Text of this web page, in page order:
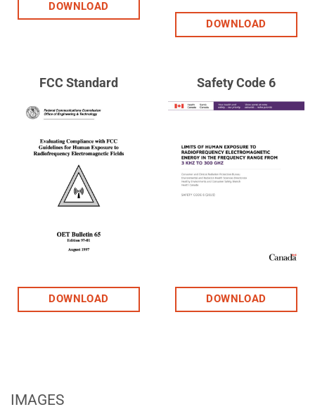
DOWNLOAD
DOWNLOAD
FCC Standard
DOWNLOAD
Safety Code 6
DOWNLOAD
IMAGES